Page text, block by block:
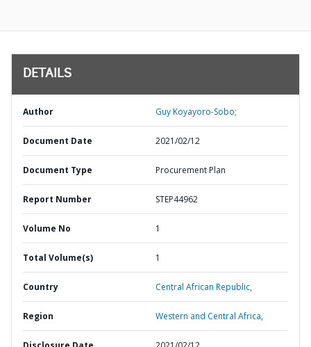
DETAILS
Author Guy Koyayoro-Sobo;
Document Date 2021/02/12
Document Type Procurement Plan
Report Number STEP44962
Volume No 1
Total Volume(s) 1
Country Central African Republic,
Region Western and Central Africa,